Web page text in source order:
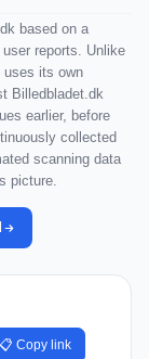
based on a
reports. Unlike
uses its own
Billedbladet.dk
earlier, before
collected
scanning data
picture.
📋 Copy link